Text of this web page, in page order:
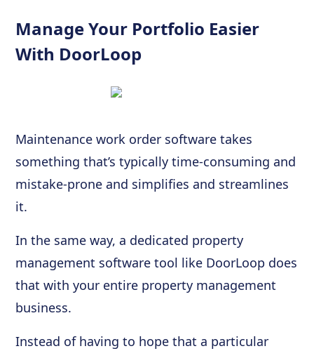
Manage Your Portfolio Easier
With DoorLoop
Maintenance work order software takes
something that’s typically time-consuming and
mistake-prone and simplifies and streamlines
it.
In the same way, a dedicated property
management software tool like DoorLoop does
that with your entire property management
business.
Instead of having to hope that a particular